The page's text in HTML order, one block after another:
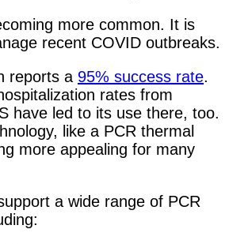
more common. It is
recent COVID outbreaks.
reports a 95% success rate.
rates from
have led to its use there, too.
like a PCR thermal
more appealing for many
a wide range of PCR